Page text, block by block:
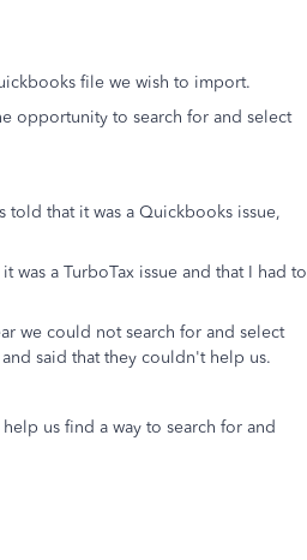
file we wish to import.
opportunity to search for and select
told that it was a Quickbooks issue,
a TurboTax issue and that I had to
we could not search for and select
said that they couldn't help us.
us find a way to search for and